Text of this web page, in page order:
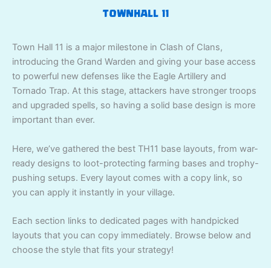
TOWNHALL 11
Town Hall 11 is a major milestone in Clash of Clans,
introducing the Grand Warden and giving your base access
to powerful new defenses like the Eagle Artillery and
Tornado Trap. At this stage, attackers have stronger troops
and upgraded spells, so having a solid base design is more
important than ever.
Here, we’ve gathered the best TH11 base layouts, from war-
ready designs to loot-protecting farming bases and trophy-
pushing setups. Every layout comes with a copy link, so
you can apply it instantly in your village.
Each section links to dedicated pages with handpicked
layouts that you can copy immediately. Browse below and
choose the style that fits your strategy!